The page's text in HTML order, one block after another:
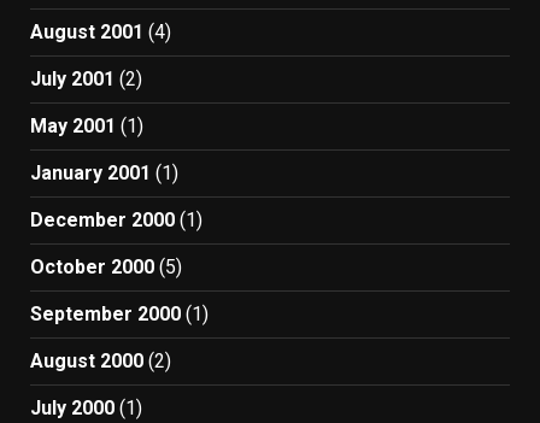
August 2001 (4)
July 2001 (2)
May 2001 (1)
January 2001 (1)
December 2000 (1)
October 2000 (5)
September 2000 (1)
August 2000 (2)
July 2000 (1)